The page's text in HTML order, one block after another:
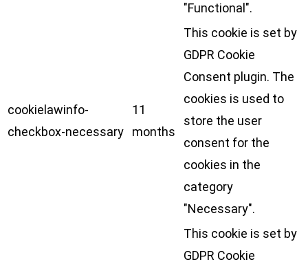
"Functional".
cookielawinfo-
checkbox-necessary
11
months
This cookie is set by
GDPR Cookie
Consent plugin. The
cookies is used to
store the user
consent for the
cookies in the
category
"Necessary".
This cookie is set by
GDPR Cookie